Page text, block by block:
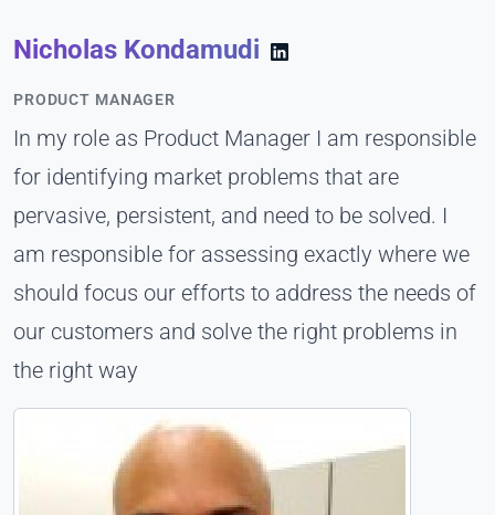
Nicholas Kondamudi
PRODUCT MANAGER
In my role as Product Manager I am responsible
for identifying market problems that are
pervasive, persistent, and need to be solved. I
am responsible for assessing exactly where we
should focus our efforts to address the needs of
our customers and solve the right problems in
the right way